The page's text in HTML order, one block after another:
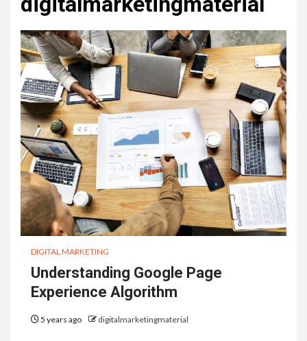
DIGITAL MARKETING
Understanding Google Page
Experience Algorithm
5 years ago digitalmarketingmaterial